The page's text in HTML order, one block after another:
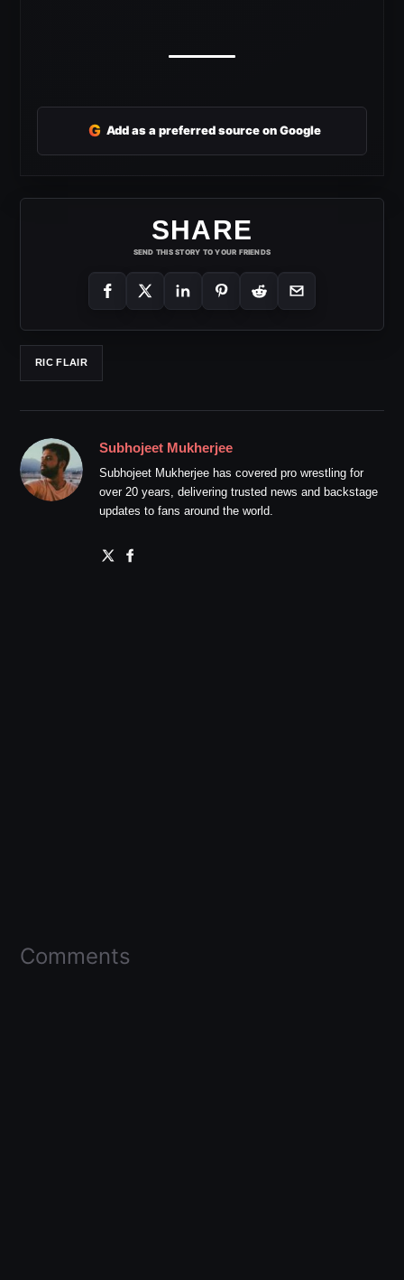
G Add as a preferred source on Google
SHARE
SEND THIS STORY TO YOUR FRIENDS
RIC FLAIR
Subhojeet Mukherjee
Subhojeet Mukherjee has covered pro wrestling for
over 20 years, delivering trusted news and backstage
updates to fans around the world.
Comments